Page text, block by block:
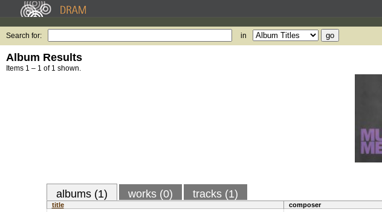
Search for: in
Album Results
Items 1 – 1 of 1 shown.
albums (1) works (0) tracks (1)
title composer